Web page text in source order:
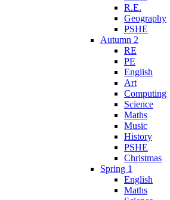
R.E.
Geography
PSHE
Autumn 2
RE
PE
English
Art
Computing
Science
Maths
Music
History
PSHE
Christmas
Spring 1
English
Maths